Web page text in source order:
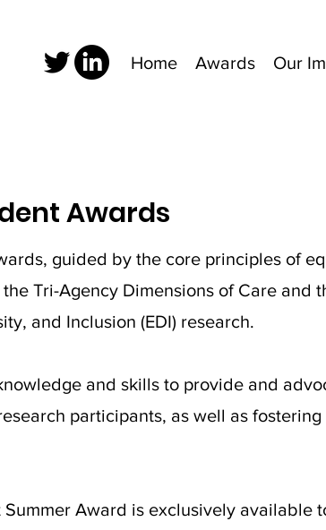
Home Awards Our
Awards
guided by the core principles of
Tri-Agency Dimensions of Care and
and Inclusion (EDI) research.
and skills to provide and
participants, as well as
Award is exclusively available